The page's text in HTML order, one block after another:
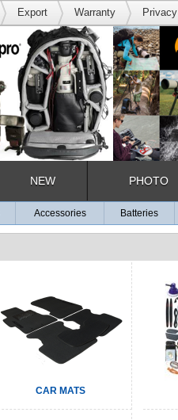
Export Warranty
NEW PHOTO
Accessories Batteries
CAR MATS